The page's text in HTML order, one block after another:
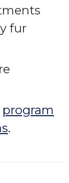
fur
program
.